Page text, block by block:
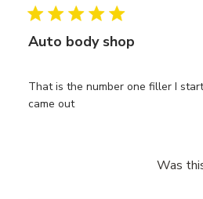
Auto body shop
That is the number one filler I
came out
Was